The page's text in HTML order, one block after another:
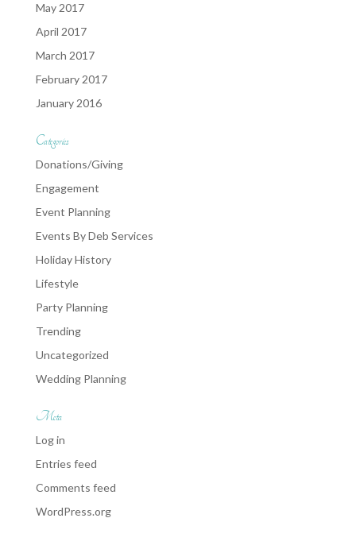
May 2017
April 2017
March 2017
February 2017
January 2016
Categories
Donations/Giving
Engagement
Event Planning
Events By Deb Services
Holiday History
Lifestyle
Party Planning
Trending
Uncategorized
Wedding Planning
Meta
Log in
Entries feed
Comments feed
WordPress.org